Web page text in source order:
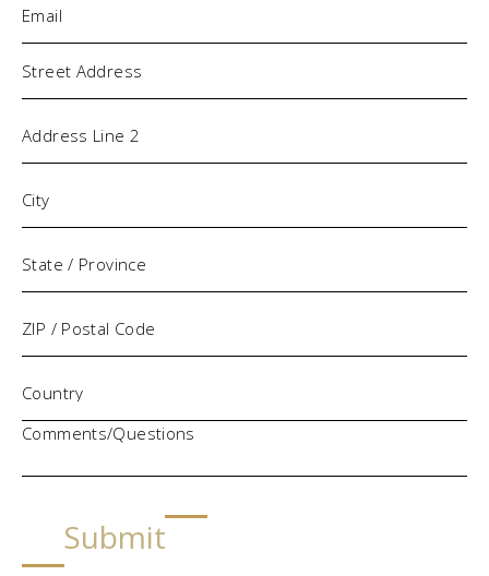
Address
Comments/Questions
Submit